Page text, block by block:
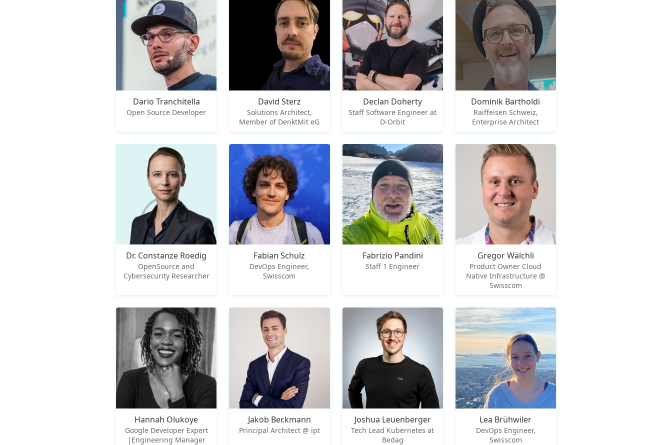
Dario Tranchitella
Open Source Developer
David Sterz
Solutions Architect,
Member of DenktMit eG
Declan Doherty
Staff Software Engineer at
D-Orbit
Dominik Bartholdi
Raiffeisen Schweiz,
Enterprise Architect
Dr. Constanze Roedig
OpenSource and
Cybersecurity Researcher
Fabian Schulz
DevOps Engineer,
Swisscom
Fabrizio Pandini
Staff 1 Engineer
Gregor Wälchli
Product Owner Cloud
Native Infrastructure @
Swisscom
Hannah Olukoye
Google Developer Expert
|Engineering Manager
Jakob Beckmann
Principal Architect @ ipt
Joshua Leuenberger
Tech Lead Kubernetes at
Bedag
Lea Brühwiler
DevOps Engineer,
Swisscom